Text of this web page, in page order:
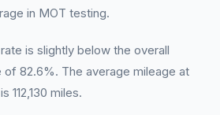
in MOT testing.
is slightly below the overall
of 82.6%. The average mileage at
112,130 miles.